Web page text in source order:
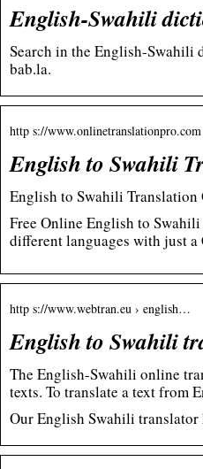
English-Swahili
Search in the English-
bab.la.
http s://
English to Swahili
English to Swahili Translation
Free Online English to
different languages with just
http s://www.webtran.eu › english…
English to Swahili
The English-Swahili online
texts. To translate a text from
Our English Swahili translator